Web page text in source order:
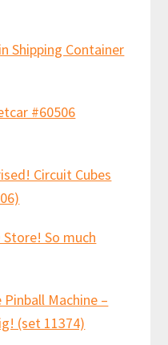
Shipping Container
#60506
Circuit Cubes
So much
Pinball Machine –
(set 11374)